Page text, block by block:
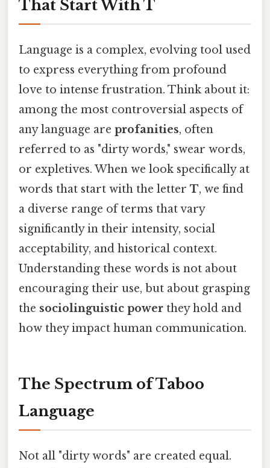
That Start With T
Language is a complex, evolving tool used
to express everything from profound
love to intense frustration. Think about it:
among the most controversial aspects of
any language are profanities, often
referred to as "dirty words," swear words,
or expletives. When we look specifically at
words that start with the letter T, we find
a diverse range of terms that vary
significantly in their intensity, social
acceptability, and historical context.
Understanding these words is not about
encouraging their use, but about grasping
the sociolinguistic power they hold and
how they impact human communication.
The Spectrum of Taboo
Language
Not all "dirty words" are created equal.